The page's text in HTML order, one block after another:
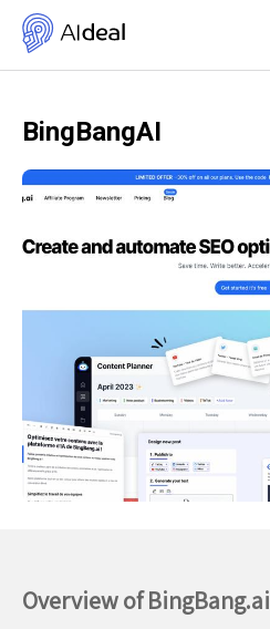
BingBangAI
Overview of BingBang.ai